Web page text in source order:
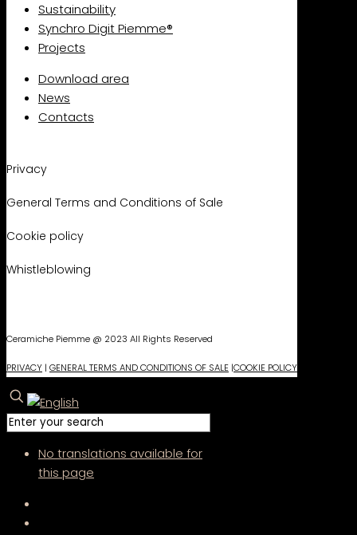
Sustainability
Synchro Digit Piemme®
Projects
Download area
News
Contacts
Privacy
General Terms and Conditions of Sale
Cookie policy
Whistleblowing
Ceramiche Piemme @ 2023 All Rights Reserved
PRIVACY | GENERAL TERMS AND CONDITIONS OF SALE |COOKIE POLICY
No translations available for
this page